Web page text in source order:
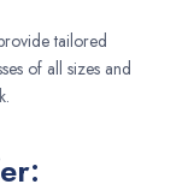
tailored
of all sizes and